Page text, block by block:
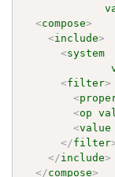
<compose>
<include>
<system
<filter>
<
<op
<value
</filter
</include>
</compose>